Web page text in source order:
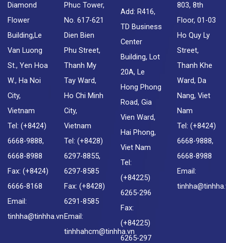
Diamond
Flower
Building,Le
Van Luong
St., Yen Hoa
W., Ha Noi
City,
Vietnam
Tel: (+8424)
6668-9888,
6668-8988
Fax: (+8424)
6666-8168
Email:
tinhha@tinhha.vn
Phuc Tower,
No. 617-621
Dien Bien
Phu Street,
Thanh My
Tay Ward,
Ho Chi Minh
City,
Vietnam
Tel: (+8428)
6297-8855,
6297-8585
Fax: (+8428)
6291-8585
Email:
tinhhahcm@tinhha.vn
Add: R416,
TD Business
Center
Building, Lot
20A, Le
Hong Phong
Road, Gia
Vien Ward,
Hai Phong,
Viet Nam
Tel:
(+84225)
6265-296
Fax:
(+84225)
6265-297
803, 8th
Floor, 01-03
Ho Quy Ly
Street,
Thanh Khe
Ward, Da
Nang, Viet
Nam
Tel: (+8424)
6668-9888,
6668-8988
Email: